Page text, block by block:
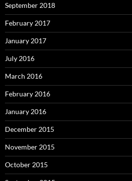
September 2018
February 2017
January 2017
July 2016
March 2016
February 2016
January 2016
December 2015
November 2015
October 2015